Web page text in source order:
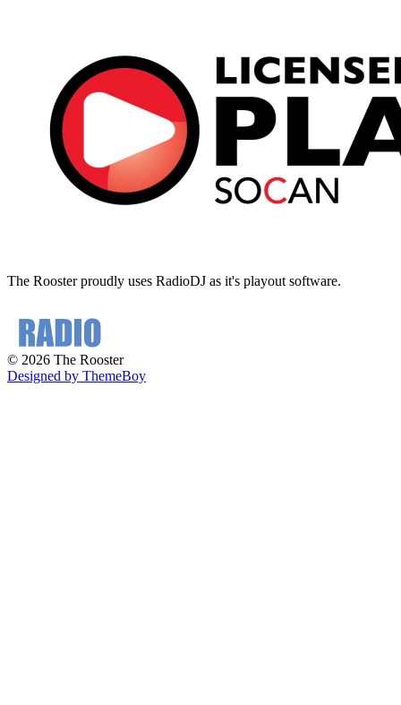
The Rooster proudly uses RadioDJ as it's playout software.
© 2026 The Rooster
Designed by ThemeBoy